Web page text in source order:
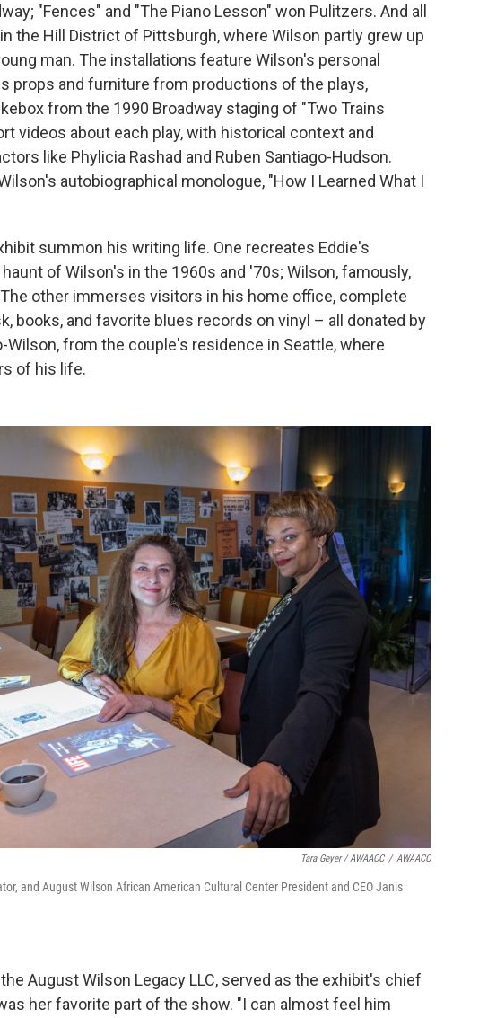
"Fences" and "The Piano Lesson" won Pulitzers. And all
the Hill District of Pittsburgh, where Wilson partly grew up
man. The installations feature Wilson's personal
props and furniture from productions of the plays,
from the 1990 Broadway staging of "Two Trains
videos about each play, with historical context and
like Phylicia Rashad and Ruben Santiago-Hudson.
autobiographical monologue, "How I Learned What I
summon his writing life. One recreates Eddie's
of Wilson's in the 1960s and '70s; Wilson, famously,
other immerses visitors in his home office, complete
books, and favorite blues records on vinyl – all donated by
Wilson, from the couple's residence in Seattle, where
of his life.
Tara Geyer / AWAACC / AWAACC
and August Wilson African American Cultural Center President and CEO Janis
August Wilson Legacy LLC, served as the exhibit's chief
her favorite part of the show. "I can almost feel him